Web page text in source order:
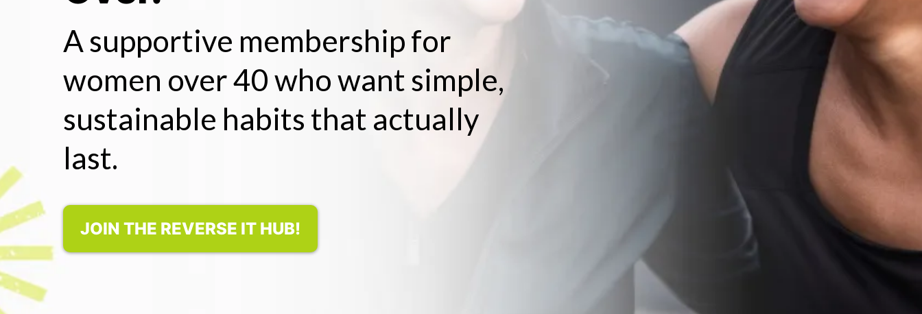
A supportive membership for
women over 40 who want simple,
sustainable habits that actually
last.
JOIN THE REVERSE IT HUB!